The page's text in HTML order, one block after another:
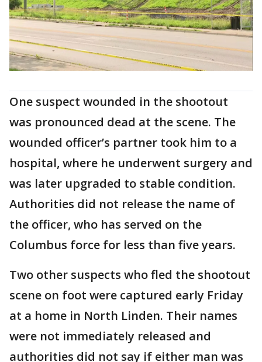
One suspect wounded in the shootout
was pronounced dead at the scene. The
wounded officer’s partner took him to a
hospital, where he underwent surgery and
was later upgraded to stable condition.
Authorities did not release the name of
the officer, who has served on the
Columbus force for less than five years.
Two other suspects who fled the shootout
scene on foot were captured early Friday
at a home in North Linden. Their names
were not immediately released and
authorities did not say if either man was